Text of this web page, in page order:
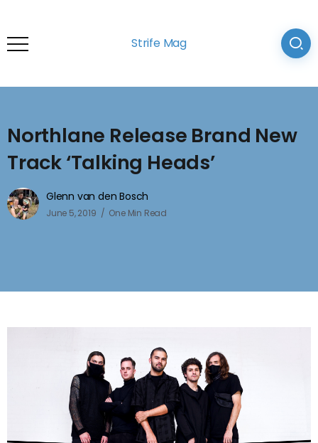
Strife Mag
Northlane Release Brand New
Track ‘Talking Heads’
Glenn van den Bosch
June 5, 2019 One Min Read